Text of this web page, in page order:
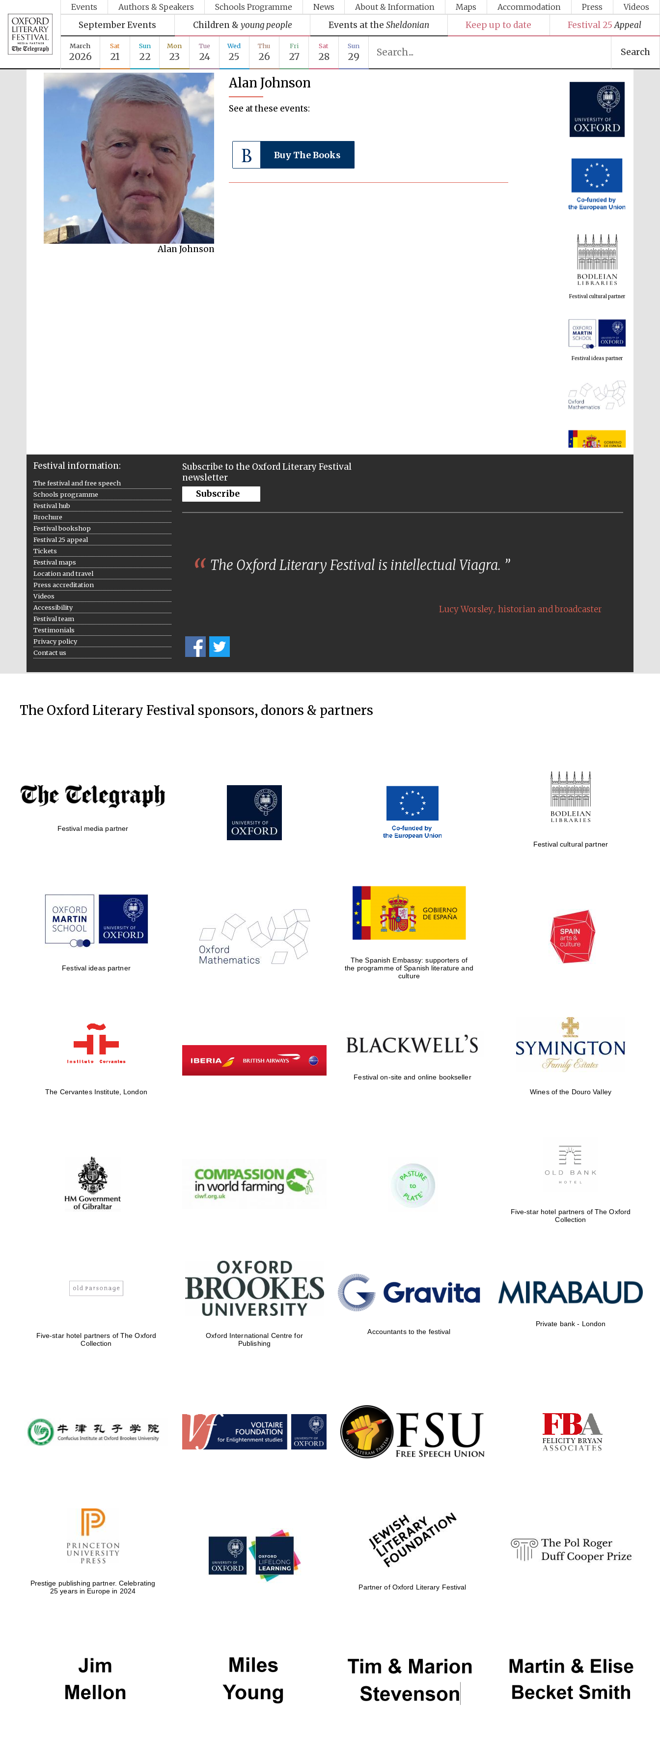
Events Authors & Speakers Schools Programme News About & Information Maps Accommodation Press Videos
September Events Children & young people Events at the Sheldonian Keep up to date Festival 25 Appeal
March
2026
Sat
21
Sun
22
Mon
23
Tue
24
Wed
25
Thu
26
Fri
27
Sat
28
Sun
29 Search
Alan Johnson
Alan Johnson
See at these events:
Buy The Books
Festival cultural partner
Festival ideas partner
Five-star hotel partners
of The Oxford Collection
Oxford International
Centre for Publishing
Accountants to the
Festival information:
The festival and free speech
Schools programme
Festival hub
Brochure
Festival bookshop
Festival 25 appeal
Tickets
Festival maps
Location and travel
Press accreditation
Videos
Accessibility
Festival team
Testimonials
Privacy policy
Contact us
Subscribe to the Oxford Literary Festival
newsletter
Subscribe
The Oxford Literary Festival is intellectual Viagra.
Lucy Worsley, historian and broadcaster
The Oxford Literary Festival sponsors, donors & partners
Festival media partner
Festival cultural partner
Festival ideas partner
The Spanish Embassy: supporters of
the programme of Spanish literature and
culture
The Cervantes Institute, London
Festival on-site and online bookseller
Wines of the Douro Valley
Five-star hotel partners of The Oxford
Collection
Five-star hotel partners of The Oxford
Collection
Oxford International Centre for
Publishing
Accountants to the festival
Private bank - London
Prestige publishing partner. Celebrating
25 years in Europe in 2024
Partner of Oxford Literary Festival